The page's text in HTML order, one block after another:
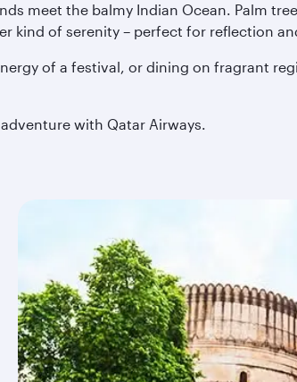
meet the balmy Indian Ocean. Palm
kind of serenity – perfect for reflection
of a festival, or dining on fragrant
with Qatar Airways.